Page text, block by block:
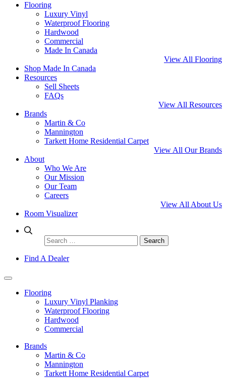
Flooring
Luxury Vinyl
Waterproof Flooring
Hardwood
Commercial
Made In Canada
View All Flooring
Shop Made In Canada
Resources
Sell Sheets
FAQs
View All Resources
Brands
Martin & Co
Mannington
Tarkett Home Residential Carpet
View All Our Brands
About
Who We Are
Our Mission
Our Team
Careers
View All About Us
Room Visualizer
Search
for:
Find A Dealer
Flooring
Luxury Vinyl Planking
Waterproof Flooring
Hardwood
Commercial
Brands
Martin & Co
Mannington
Tarkett Home Residential Carpet